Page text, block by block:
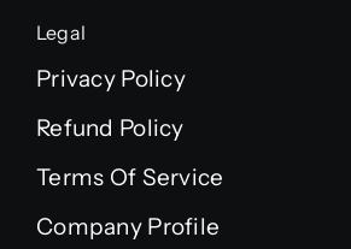
Legal
Privacy Policy
Refund Policy
Terms Of Service
Company Profile